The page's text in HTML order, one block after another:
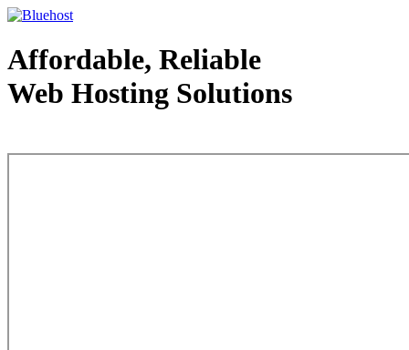
Affordable, Reliable
Web Hosting Solutions